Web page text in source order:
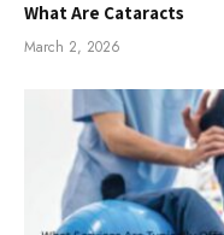
What Are Cataracts
March 2, 2026